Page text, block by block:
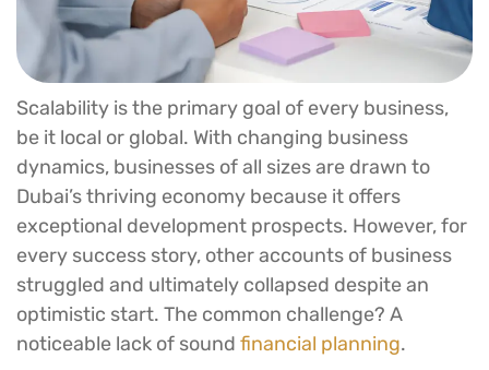
Scalability is the primary goal of every business,
be it local or global. With changing business
dynamics, businesses of all sizes are drawn to
Dubai’s thriving economy because it offers
exceptional development prospects. However, for
every success story, other accounts of business
struggled and ultimately collapsed despite an
optimistic start. The common challenge? A
noticeable lack of sound financial planning.